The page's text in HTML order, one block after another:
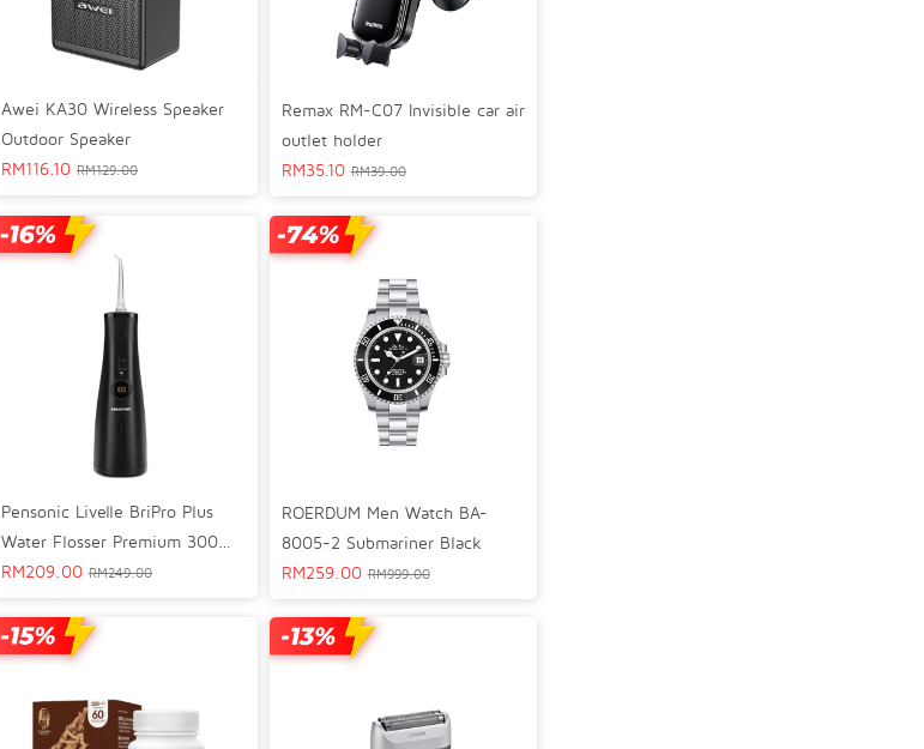
Awei KA30 Wireless Speaker
Outdoor Speaker
RM116.10 RM129.00
Remax RM-C07 Invisible car air
outlet holder
RM35.10 RM39.00
Pensonic Livelle BriPro Plus
Water Flosser Premium 300ml
- WFP82501MB
RM209.00 RM249.00
ROERDUM Men Watch BA-
8005-2 Submariner Black
RM259.00 RM999.00